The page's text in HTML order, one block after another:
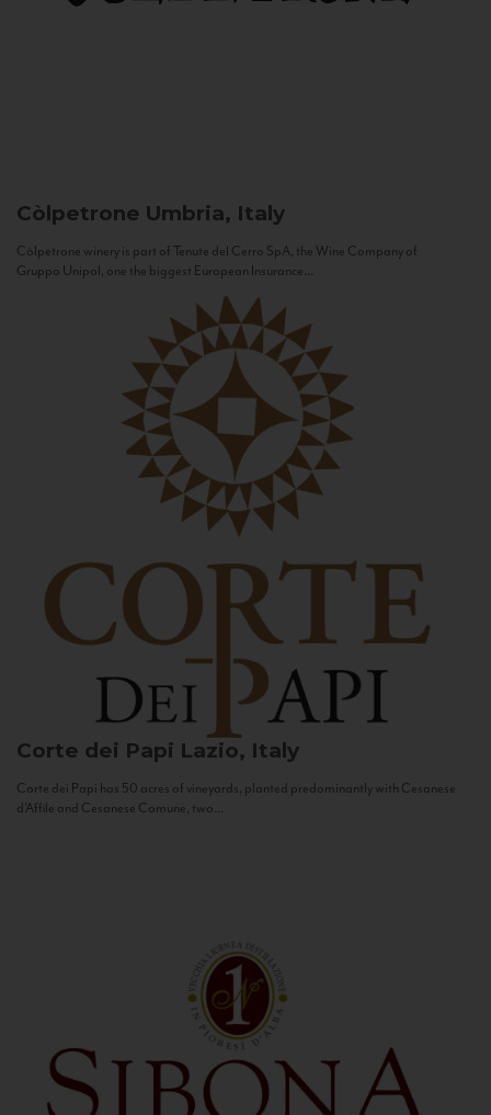
Còlpetrone Umbria, Italy
Còlpetrone winery is part of Tenute del Cerro SpA, the Wine Company of
Gruppo Unipol, one the biggest European Insurance...
Corte dei Papi Lazio, Italy
Corte dei Papi has 50 acres of vineyards, planted predominantly with Cesanese
d’Affile and Cesanese Comune, two...